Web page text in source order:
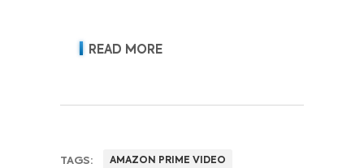
READ MORE
TAGS: AMAZON PRIME VIDEO